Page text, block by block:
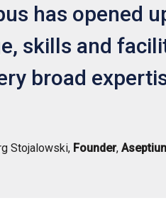
has opened
skills and
broad
Stojalowski, Founder,